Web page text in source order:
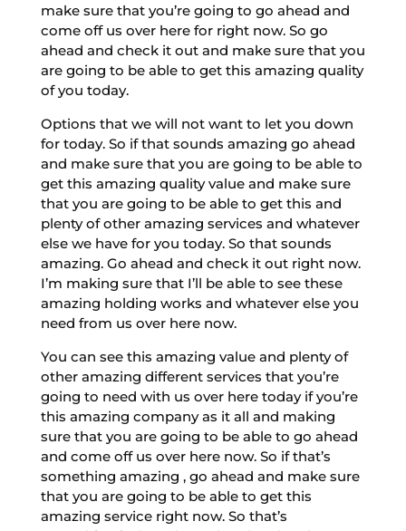
make sure that you’re going to go ahead and
come off us over here for right now. So go
ahead and check it out and make sure that you
are going to be able to get this amazing quality
of you today.
Options that we will not want to let you down
for today. So if that sounds amazing go ahead
and make sure that you are going to be able to
get this amazing quality value and make sure
that you are going to be able to get this and
plenty of other amazing services and whatever
else we have for you today. So that sounds
amazing. Go ahead and check it out right now.
I’m making sure that I’ll be able to see these
amazing holding works and whatever else you
need from us over here now.
You can see this amazing value and plenty of
other amazing different services that you’re
going to need with us over here today if you’re
this amazing company as it all and making
sure that you are going to be able to go ahead
and come off us over here now. So if that’s
something amazing , go ahead and make sure
that you are going to be able to get this
amazing service right now. So that’s